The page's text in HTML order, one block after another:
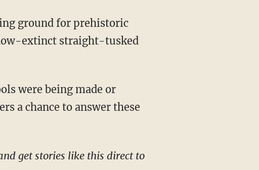
extinct straight-tusked
a chance to answer these